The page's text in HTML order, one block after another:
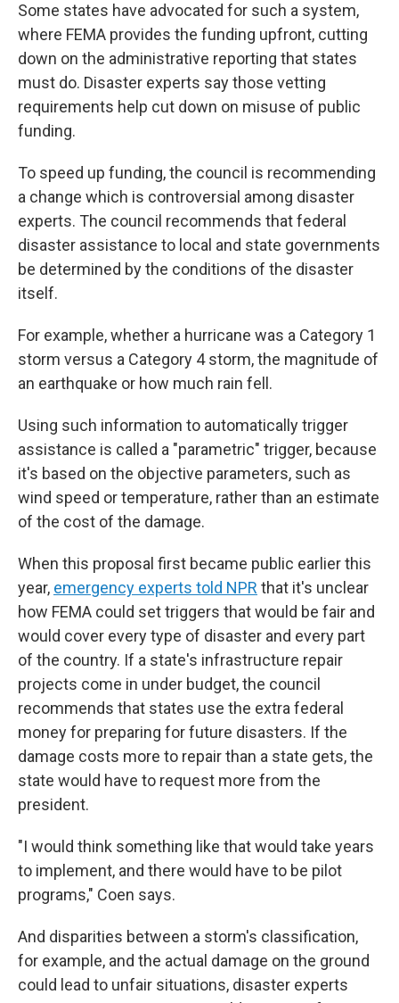
Some states have advocated for such a system,
where FEMA provides the funding upfront, cutting
down on the administrative reporting that states
must do. Disaster experts say those vetting
requirements help cut down on misuse of public
funding.
To speed up funding, the council is recommending
a change which is controversial among disaster
experts. The council recommends that federal
disaster assistance to local and state governments
be determined by the conditions of the disaster
itself.
For example, whether a hurricane was a Category 1
storm versus a Category 4 storm, the magnitude of
an earthquake or how much rain fell.
Using such information to automatically trigger
assistance is called a "parametric" trigger, because
it's based on the objective parameters, such as
wind speed or temperature, rather than an estimate
of the cost of the damage.
When this proposal first became public earlier this
year, emergency experts told NPR that it's unclear
how FEMA could set triggers that would be fair and
would cover every type of disaster and every part
of the country. If a state's infrastructure repair
projects come in under budget, the council
recommends that states use the extra federal
money for preparing for future disasters. If the
damage costs more to repair than a state gets, the
state would have to request more from the
president.
"I would think something like that would take years
to implement, and there would have to be pilot
programs," Coen says.
And disparities between a storm's classification,
for example, and the actual damage on the ground
could lead to unfair situations, disaster experts